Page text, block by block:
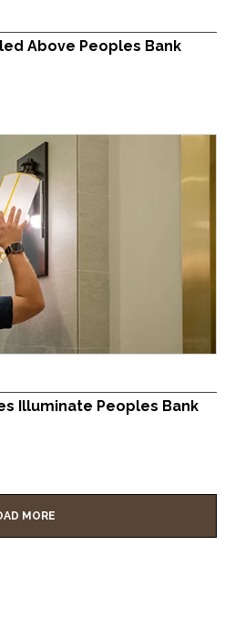
Above Peoples Bank
Illuminate Peoples Bank
MORE